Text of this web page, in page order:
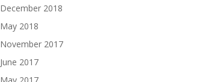
December 2018
May 2018
November 2017
June 2017